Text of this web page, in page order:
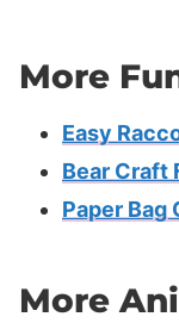
More
Easy
Bear Craft
Paper Bag
More